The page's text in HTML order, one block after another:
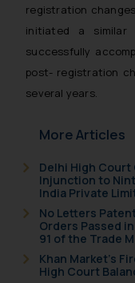
registration
initiated a
successfully
post- registration
several years.
More Articles
Delhi High Court
Injunction to
India Private
No Letters
Orders Passed
91 of the Trade
Khan Market’s
High Court